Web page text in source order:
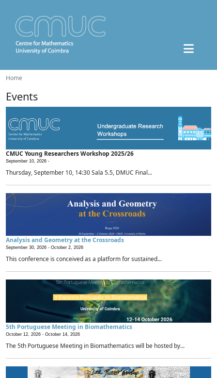
Home
Events
CMUC Young Researchers Workshop 2025/26
September 10, 2026 -
Thursday, September 10, 14:30 Sala 5.5, DMUC Final...
Analysis and Geometry at the Crossroads
September 30, 2026 - October 2, 2026
This conference is conceived as a platform for sustained...
5th Portuguese Meeting in Biomathematics
October 12, 2026 - October 14, 2026
The 5th Portuguese Meeting in Biomathematics will be hosted by...